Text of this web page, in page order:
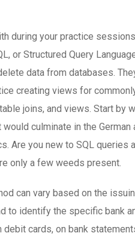
during your practice
or Structured Query
data from databases.
creating views for
joins, and views. Start by
culminate in the German
Are you new to SQL queries
only a few weeds present.
can vary based on the
to identify the specific bank
cards, on bank